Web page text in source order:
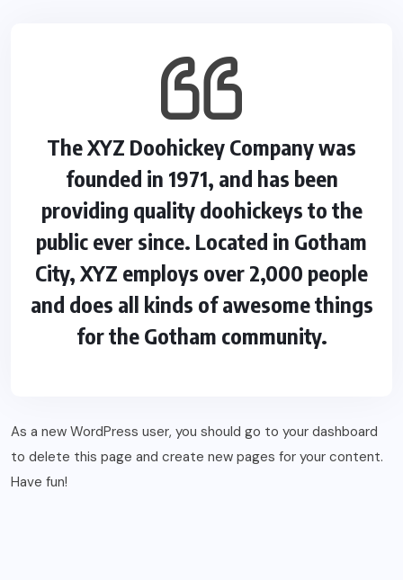
The XYZ Doohickey Company was
founded in 1971, and has been
providing quality doohickeys to the
public ever since. Located in Gotham
City, XYZ employs over 2,000 people
and does all kinds of awesome things
for the Gotham community.
As a new WordPress user, you should go to your dashboard
to delete this page and create new pages for your content.
Have fun!